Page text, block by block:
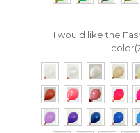
I would like the